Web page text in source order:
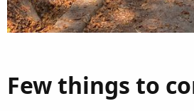
Few things to